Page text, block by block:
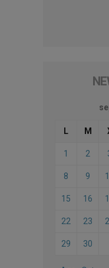
L M
1 2
8 9
15 16
22 23
29 30